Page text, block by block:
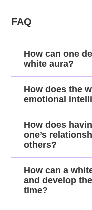
FAQ
How can one
white aura?
How does the
emotional
How does
one’s
others?
How can a
and develop
time?